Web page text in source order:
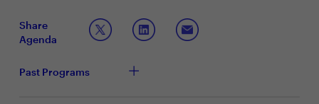
stakeholders play in making sure you are
successful?
IT skills, ensuring accurate tech skills forecasting?
Based on tonight’s conversation, how well equipped
Share
Agenda
Past Programs